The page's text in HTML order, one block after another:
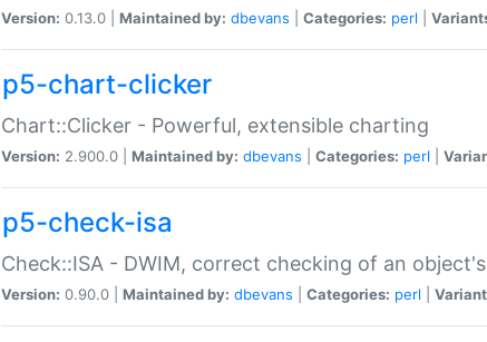
Version: 0.13.0 | Maintained by: dbevans Categories: perl
p5-chart-clicker
Chart::Clicker - Powerful, extensible charting
Version: 2.900.0 | Maintained by: dbevans Categories: perl
p5-check-isa
Check::ISA - DWIM, correct checking of an
Version: 0.90.0 | Maintained by: dbevans Categories: perl